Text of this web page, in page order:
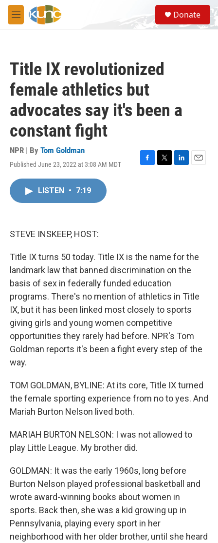
Skip to main content
M
e
S
e
a
Donate
Title IX revolutionized
female athletics but
advocates say it's been a
constant fight
NPR | By Tom Goldman
Published June 23, 2022 at 3:08 AM MDT
F
T
L
E
LISTEN • 7:19
STEVE INSKEEP, HOST:
Title IX turns 50 today. Title IX is the name for the
landmark law that banned discrimination on the
basis of sex in federally funded education
programs. There's no mention of athletics in Title
IX, but it has been linked most closely to sports
giving girls and young women competitive
opportunities they rarely had before. NPR's Tom
Goldman reports it's been a fight every step of the
way.
TOM GOLDMAN, BYLINE: At its core, Title IX turned
the female sporting experience from no to yes. And
Mariah Burton Nelson lived both.
MARIAH BURTON NELSON: I was not allowed to
play Little League. My brother did.
GOLDMAN: It was the early 1960s, long before
Burton Nelson played professional basketball and
wrote award-winning books about women in
sports. Back then, she was a kid growing up in
Pennsylvania, playing every sport in her
neighborhood with her older brother, until she heard